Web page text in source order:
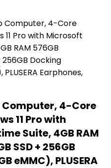
Computer, 4-Core
11 Pro with
Suite, 4GB RAM
SSD + 256GB
eMMC), PLUSERA